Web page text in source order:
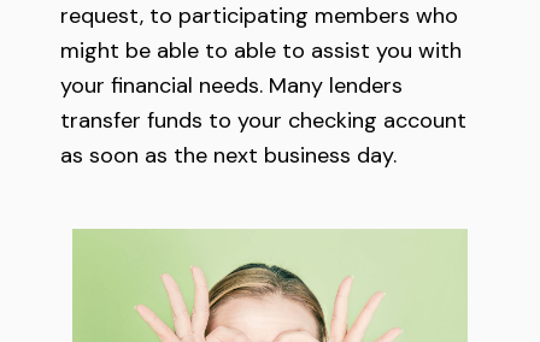
request, to participating members who
might be able to able to assist you with
your financial needs. Many lenders
transfer funds to your checking account
as soon as the next business day.